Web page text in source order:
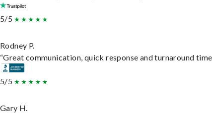
5/5
Rodney P.
“Great communication, quick response and turnaround
5/5
Gary H.